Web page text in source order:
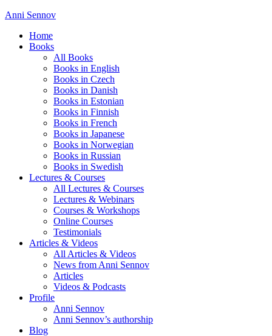
Anni Sennov
Home
Books
All Books
Books in English
Books in Czech
Books in Danish
Books in Estonian
Books in Finnish
Books in French
Books in Japanese
Books in Norwegian
Books in Russian
Books in Swedish
Lectures & Courses
All Lectures & Courses
Lectures & Webinars
Courses & Workshops
Online Courses
Testimonials
Articles & Videos
All Articles & Videos
News from Anni Sennov
Articles
Videos & Podcasts
Profile
Anni Sennov
Anni Sennov’s authorship
Blog